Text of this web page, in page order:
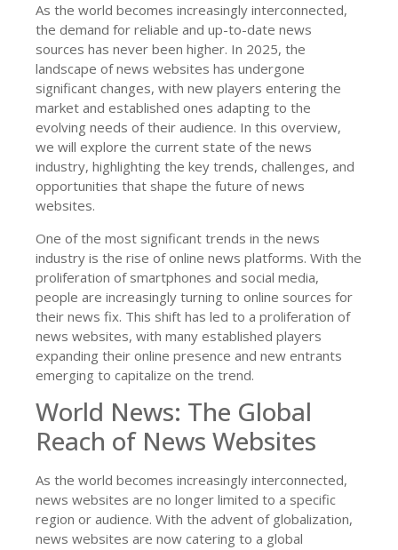
As the world becomes increasingly interconnected,
the demand for reliable and up-to-date news
sources has never been higher. In 2025, the
landscape of news websites has undergone
significant changes, with new players entering the
market and established ones adapting to the
evolving needs of their audience. In this overview,
we will explore the current state of the news
industry, highlighting the key trends, challenges, and
opportunities that shape the future of news
websites.
One of the most significant trends in the news
industry is the rise of online news platforms. With the
proliferation of smartphones and social media,
people are increasingly turning to online sources for
their news fix. This shift has led to a proliferation of
news websites, with many established players
expanding their online presence and new entrants
emerging to capitalize on the trend.
World News: The Global
Reach of News Websites
As the world becomes increasingly interconnected,
news websites are no longer limited to a specific
region or audience. With the advent of globalization,
news websites are now catering to a global